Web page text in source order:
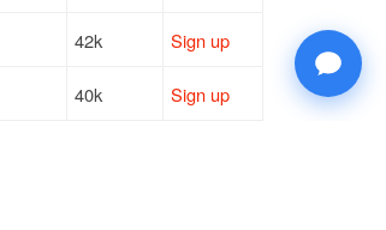
42k Sign up
40k Sign up